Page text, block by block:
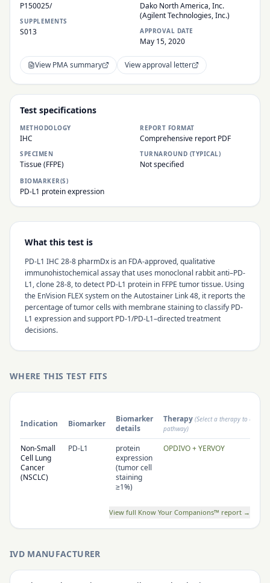
P150025/
SUPPLEMENTS
S013
Dako North America, Inc.
(Agilent Technologies, Inc.)
APPROVAL DATE
May 15, 2020
View PMA summary View approval letter
Test specifications
METHODOLOGY
IHC
SPECIMEN
Tissue (FFPE)
REPORT FORMAT
Comprehensive report PDF
TURNAROUND (TYPICAL)
Not specified
BIOMARKER(S)
PD-L1 protein expression
What this test is
PD-L1 IHC 28-8 pharmDx is an FDA-approved, qualitative
immunohistochemical assay that uses monoclonal rabbit anti–PD-
L1, clone 28-8, to detect PD-L1 protein in FFPE tumor tissue. Using
the EnVision FLEX system on the Autostainer Link 48, it reports the
percentage of tumor cells with membrane staining to classify PD-
L1 expression and support PD-1/PD-L1–directed treatment
decisions.
WHERE THIS TEST FITS
Indication Biomarker
Biomarker
details
Therapy (Select a therapy to open
pathway)
Non-Small
Cell Lung
Cancer
(NSCLC)
PD-L1
protein
expression
(tumor cell
staining
≥1%)
OPDIVO + YERVOY
View full Know Your Companions™ report →
IVD MANUFACTURER